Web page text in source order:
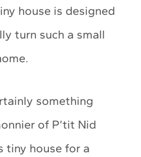
house is designed
turn such a small
something
of P’tit Nid
tiny house for a